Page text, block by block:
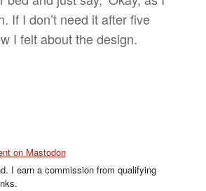
If I don’t need it after five
I felt about the design.
on Mastodon
I earn a commission from qualifying